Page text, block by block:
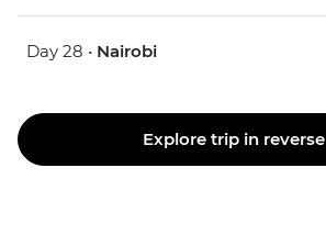
Day 28 • Nairobi
Explore trip in reverse